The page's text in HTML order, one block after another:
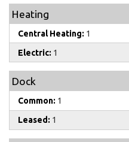
Heating
Central Heating: 1
Electric: 1
Dock
Common: 1
Leased: 1